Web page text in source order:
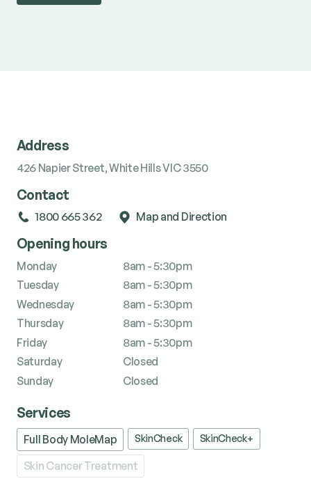
Address
426 Napier Street, White Hills VIC 3550
Contact
1800 665 362 Map and Direction
Opening hours
Monday
8am - 5:30pm
Tuesday
8am - 5:30pm
Wednesday
8am - 5:30pm
Thursday
8am - 5:30pm
Friday
8am - 5:30pm
Saturday
Closed
Sunday
Closed
Services
Full Body MoleMap SkinCheck SkinCheck+
Skin Cancer Treatment